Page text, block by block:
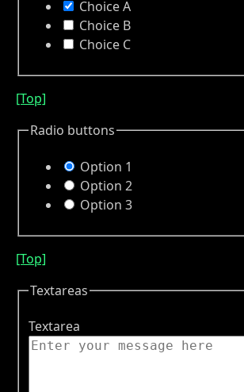
Choice A
Choice B
Choice C
[Top]
Radio buttons
Option 1
Option 2
Option 3
[Top]
Textareas
Textarea